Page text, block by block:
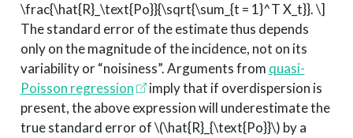
\frac{\hat{R}_\text{Po}}{\sqrt{\sum_{t = 1}^T X_t}}. \]
The standard error of the estimate thus depends
only on the magnitude of the incidence, not on its
variability or “noisiness”. Arguments from quasi-
Poisson regression
imply that if overdispersion is
present, the above expression will underestimate the
true standard error of\(\hat{R}_{\text{Po}}\) by a